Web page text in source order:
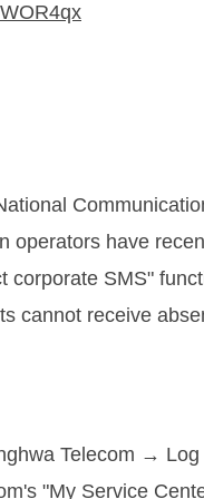
operators have
corporate SMS"
cannot receive
Telecom →
"My Service